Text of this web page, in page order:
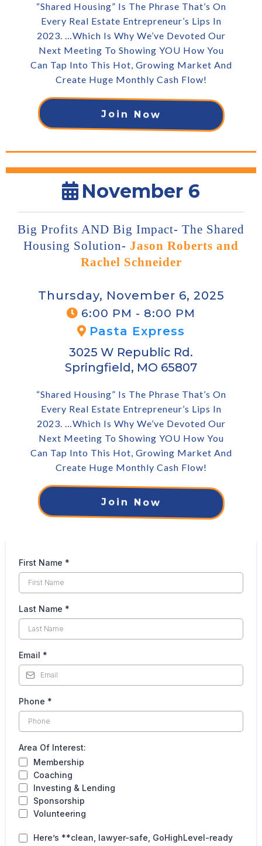
“Shared Housing” Is The Phrase That’s On
Every Real Estate Entrepreneur’s Lips In
2023. …Which Is Why We’ve Devoted Our
Next Meeting To Showing YOU How You
Can Tap Into This Hot, Growing Market And
Create Huge Monthly Cash Flow!
Join Now
November 6
Big Profits AND Big Impact- The Shared
Housing Solution- Jason Roberts and
Rachel Schneider
Thursday, November 6, 2025
6:00 PM - 8:00 PM
Pasta Express
3025 W Republic Rd.
Springfield, MO 65807
“Shared Housing” Is The Phrase That’s On
Every Real Estate Entrepreneur’s Lips In
2023. …Which Is Why We’ve Devoted Our
Next Meeting To Showing YOU How You
Can Tap Into This Hot, Growing Market And
Create Huge Monthly Cash Flow!
Join Now
First Name *
Last Name *
Email *
Phone *
Area Of Interest:
Membership
Coaching
Investing & Lending
Sponsorship
Volunteering
Here’s **clean, lawyer-safe, GoHighLevel-ready